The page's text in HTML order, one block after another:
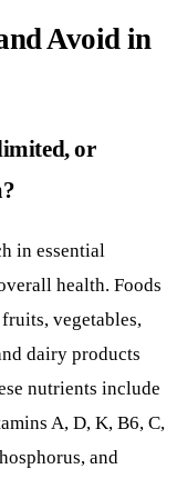
Avoid in
or
in essential
health. Foods
vegetables,
dairy products
nutrients include
A, D, K, B6, C,
and